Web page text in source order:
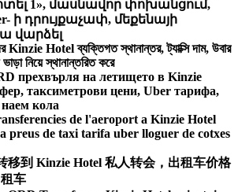
1», մասնավոր փոխանցում,
ի դրույքաչափ, մեքենայի
վարձել
Kinzie Hotel ব্যক্তিগত স্থানান্তর, ট্যাক্সি দাম, উবার
নিয়ে স্থানান্তরিত করে
прехвърля на летището в Kinzie
таксиметрови цени, Uber тарифа,
кола
de l'aeroport a Kinzie Hotel
preus de taxi tarifa uber lloguer de cotxes
移到 Kinzie Hotel 私人转会，出租车价格
车